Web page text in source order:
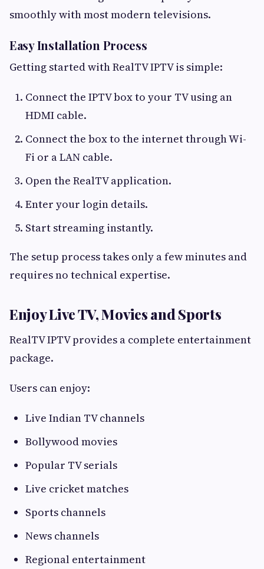
smoothly with most modern televisions.
Easy Installation Process
Getting started with RealTV IPTV is simple:
Connect the IPTV box to your TV using an
HDMI cable.
Connect the box to the internet through Wi-
Fi or a LAN cable.
Open the RealTV application.
Enter your login details.
Start streaming instantly.
The setup process takes only a few minutes and
requires no technical expertise.
Enjoy Live TV, Movies and Sports
RealTV IPTV provides a complete entertainment
package.
Users can enjoy:
Live Indian TV channels
Bollywood movies
Popular TV serials
Live cricket matches
Sports channels
News channels
Regional entertainment